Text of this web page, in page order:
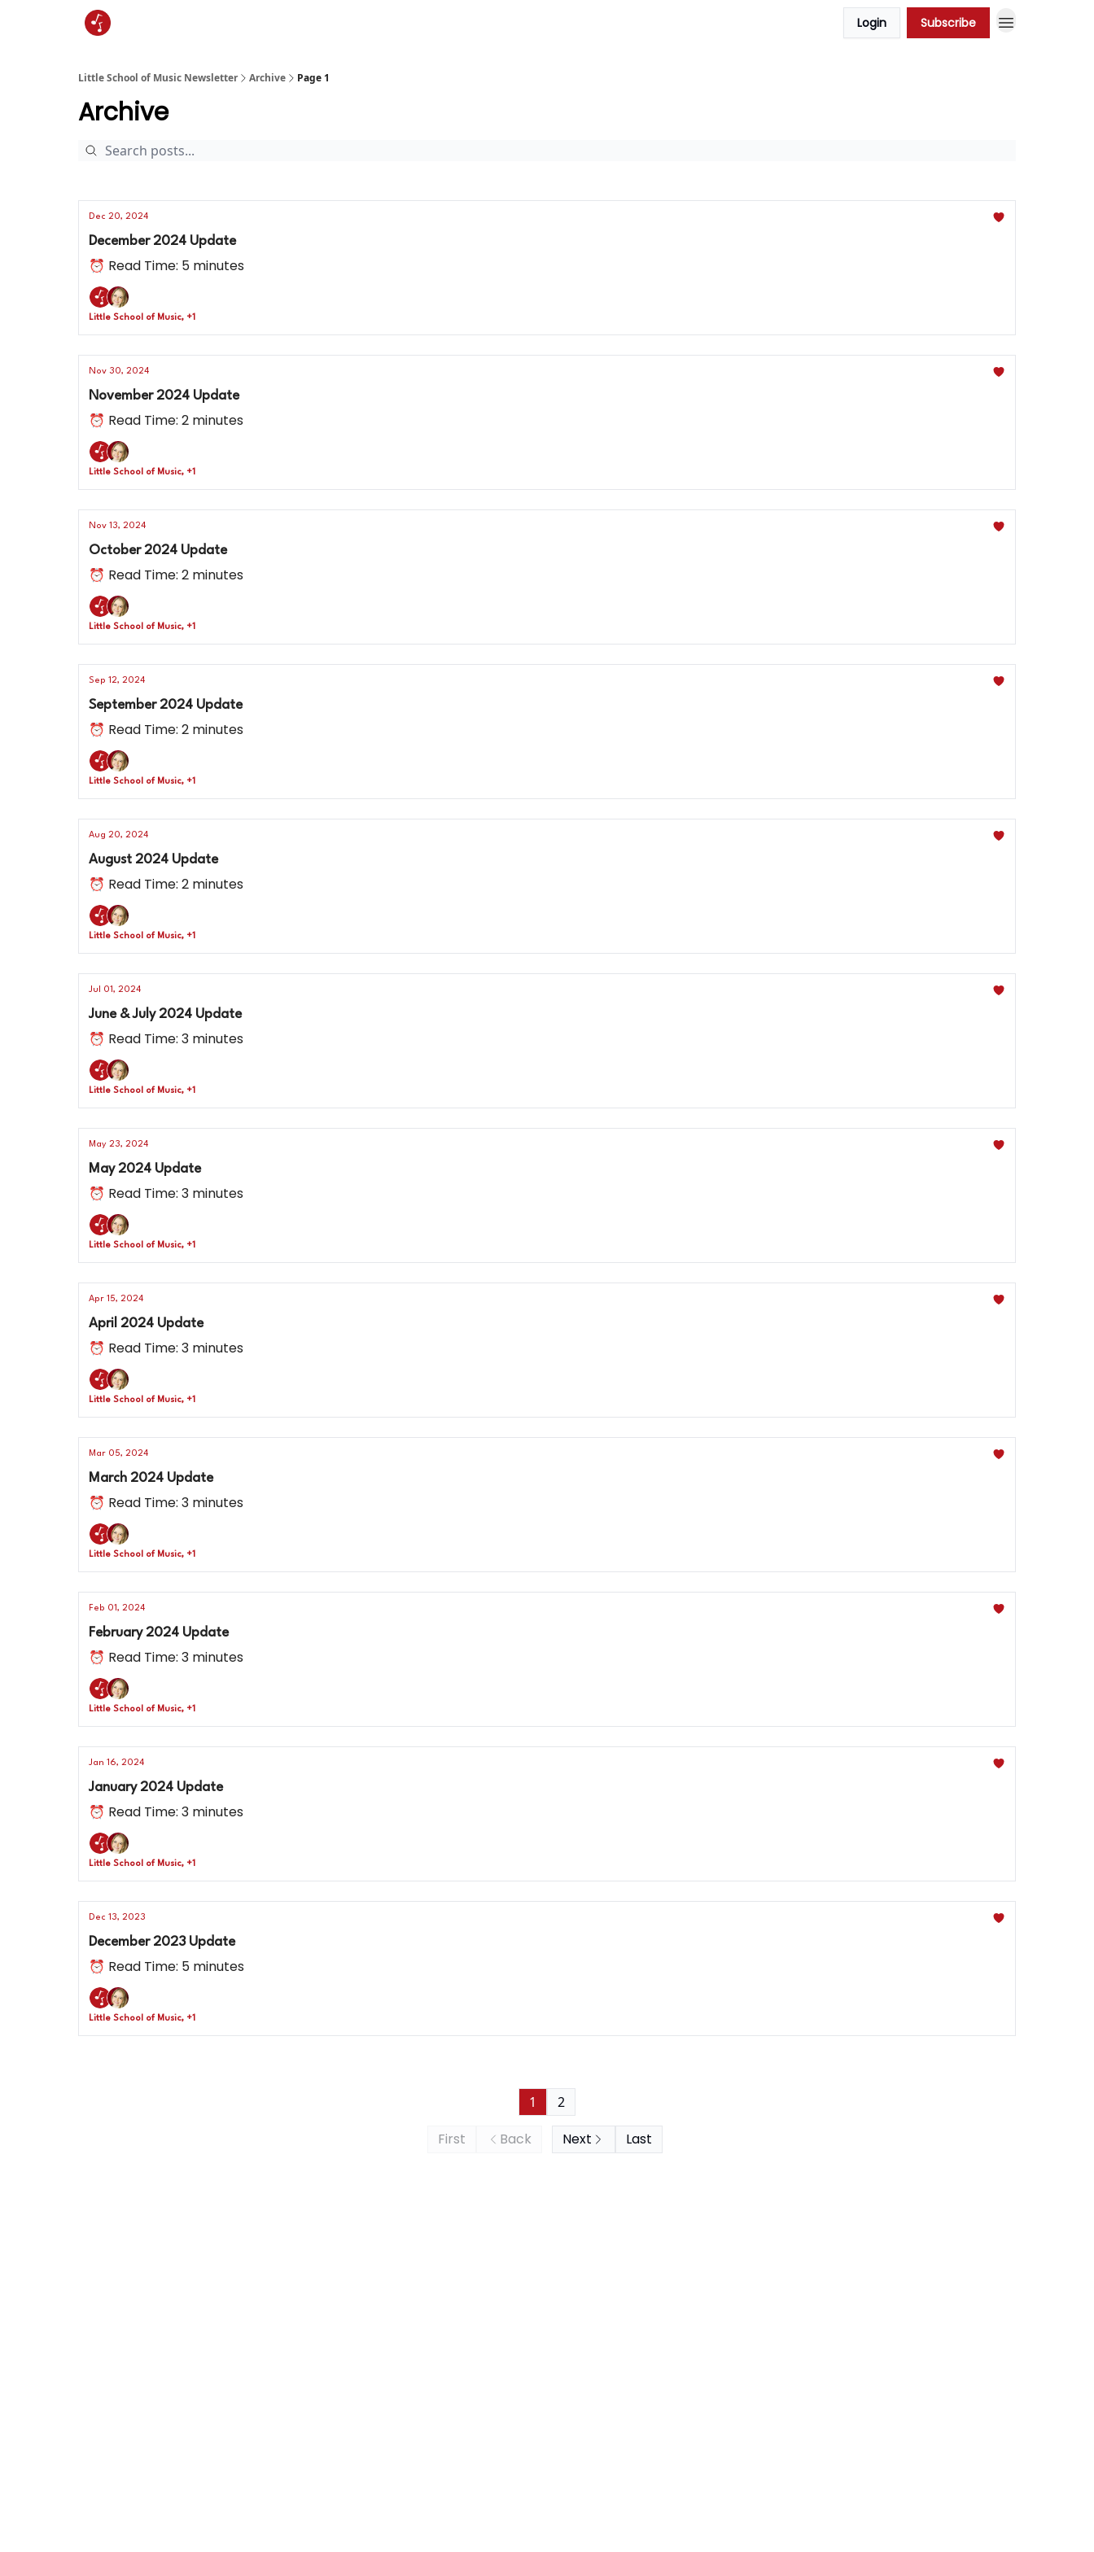
Login Subscribe
Little School of Music Newsletter Archive Page 1
Archive
Dec 20, 2024
December 2024 Update
⏰ Read Time: 5 minutes
Little School of Music, +1
Nov 30, 2024
November 2024 Update
⏰ Read Time: 2 minutes
Little School of Music, +1
Nov 13, 2024
October 2024 Update
⏰ Read Time: 2 minutes
Little School of Music, +1
Sep 12, 2024
September 2024 Update
⏰ Read Time: 2 minutes
Little School of Music, +1
Aug 20, 2024
August 2024 Update
⏰ Read Time: 2 minutes
Little School of Music, +1
Jul 01, 2024
June & July 2024 Update
⏰ Read Time: 3 minutes
Little School of Music, +1
May 23, 2024
May 2024 Update
⏰ Read Time: 3 minutes
Little School of Music, +1
Apr 15, 2024
April 2024 Update
⏰ Read Time: 3 minutes
Little School of Music, +1
Mar 05, 2024
March 2024 Update
⏰ Read Time: 3 minutes
Little School of Music, +1
Feb 01, 2024
February 2024 Update
⏰ Read Time: 3 minutes
Little School of Music, +1
Jan 16, 2024
January 2024 Update
⏰ Read Time: 3 minutes
Little School of Music, +1
Dec 13, 2023
December 2023 Update
⏰ Read Time: 5 minutes
Little School of Music, +1
First Back
1 2
Next Last